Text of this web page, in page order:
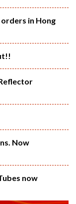
in Hong
Now
now